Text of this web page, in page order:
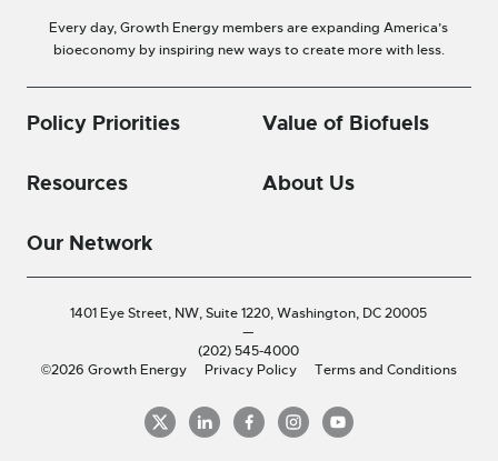
Every day, Growth Energy members are expanding America’s
bioeconomy by inspiring new ways to create more with less.
Policy Priorities Value of Biofuels
Resources About Us
Our Network
1401 Eye Street, NW, Suite 1220,Washington, DC 20005
—
(202) 545-4000
©2026 Growth Energy
Privacy Policy Terms and Conditions